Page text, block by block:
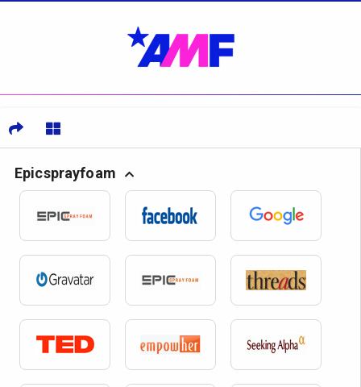
Epicsprayfoam